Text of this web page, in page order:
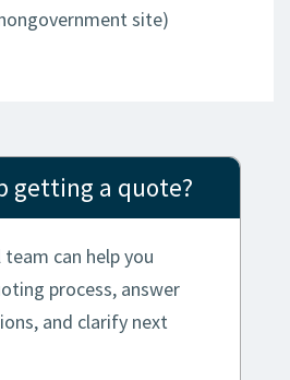
site)
getting a quote?
can help you
process, answer
and clarify next